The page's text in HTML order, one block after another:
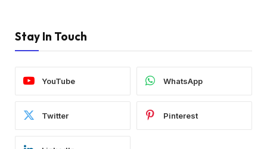
Stay In Touch
YouTube WhatsApp
Twitter Pinterest